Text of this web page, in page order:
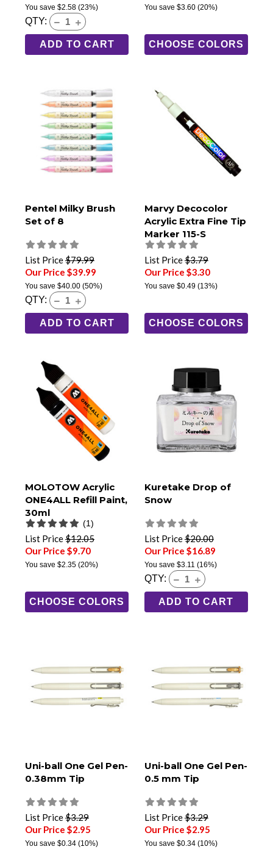
You save $2.58 (23%)
QTY:
ADD TO CART
You save $3.60(20%)
CHOOSE COLORS
Pentel Milky Brush
Set of 8
List Price$79.99
Our Price $39.99
You save $40.00 (50%)
QTY:
ADD TO CART
Marvy Decocolor
Acrylic Extra Fine Tip
Marker 115-S
List Price$3.79
Our Price $3.30
You save $0.49(13%)
CHOOSE COLORS
MOLOTOW Acrylic
ONE4ALL Refill Paint,
30ml
(1)
List Price$12.05
Our Price $9.70
You save $2.35 (20%)
CHOOSE COLORS
Kuretake Drop of
Snow
List Price$20.00
Our Price $16.89
You save $3.11 (16%)
QTY:
ADD TO CART
Uni-ball One Gel Pen-
0.38mm Tip
List Price$3.29
Our Price $2.95
You save $0.34 (10%)
Uni-ball One Gel Pen-
0.5 mm Tip
List Price$3.29
Our Price $2.95
You save $0.34(10%)